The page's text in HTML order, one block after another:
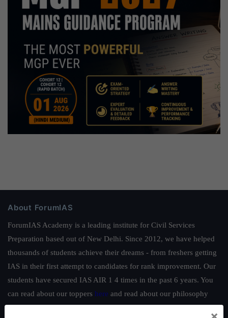
About ForumIAS
ForumIAS Academy is a leading institute for Civil Services
Preparation based out of New Delhi. Since 2012, we have helped
thousands of students achieve their dreams - from freshers getting
IAS in their first attempt to candidates for rank improvement. Our
students have secured IAS AIR 1 4 times in the past 6 years. You
can read about our toppers here and read about our philosophy
here.